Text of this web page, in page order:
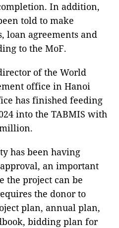
In addition,
told to make
loan agreements and
to the MoF.
of the World
office in Hanoi
has finished feeding
into the TABMIS with
has been having
an important
the project can be
the donor to
plan, annual plan,
bidding plan for